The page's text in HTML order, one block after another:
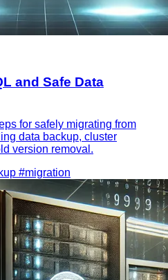
and Safe Data
for safely migrating from
data backup, cluster
version removal.
#migration